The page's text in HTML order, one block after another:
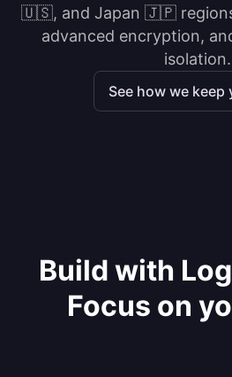
🇺🇸, and Japan 🇯🇵
advanced encryption,
isolation.
See how we keep
Build with
Focus on